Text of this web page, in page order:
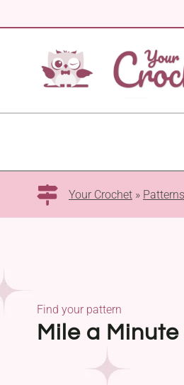
to
Your Crochet » Patterns
Mile a
Find your pattern